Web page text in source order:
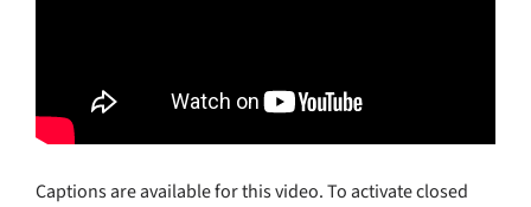
Captions are available for this video. To activate closed